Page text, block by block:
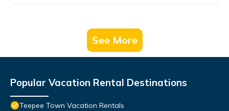
See More
Popular Vacation Rental Destinations
Teepee Town Vacation Rentals